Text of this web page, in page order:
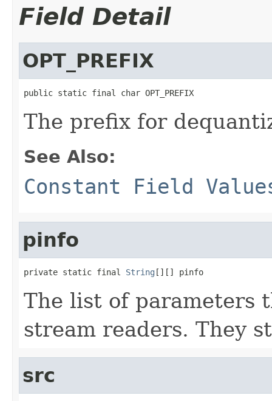
Field Detail
OPT_PREFIX
public static final char OPT_PREFIX
The prefix for
See Also:
Constant Field
pinfo
private static final String [][] pinfo
The list of parameters
stream readers. They
src